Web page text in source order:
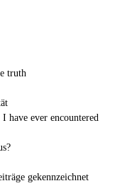
truth
have ever encountered
gekennzeichnet